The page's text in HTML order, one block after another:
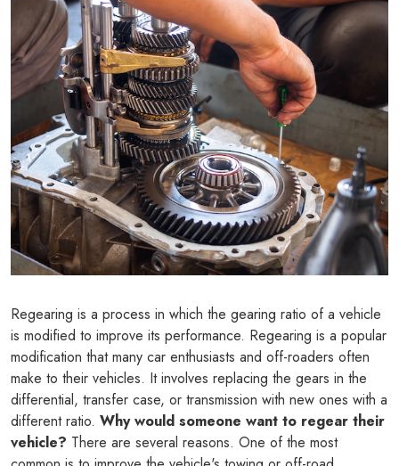
Regearing is a process in which the gearing ratio of a vehicle
is modified to improve its performance. Regearing is a popular
modification that many car enthusiasts and off-roaders often
make to their vehicles. It involves replacing the gears in the
differential, transfer case, or transmission with new ones with a
different ratio. Why would someone want to regear their
vehicle? There are several reasons. One of the most